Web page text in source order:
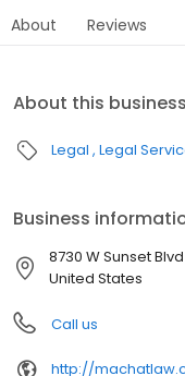
About Reviews
About this business
Legal Legal
Business
8730 W Sunset
United States
Call us
http://